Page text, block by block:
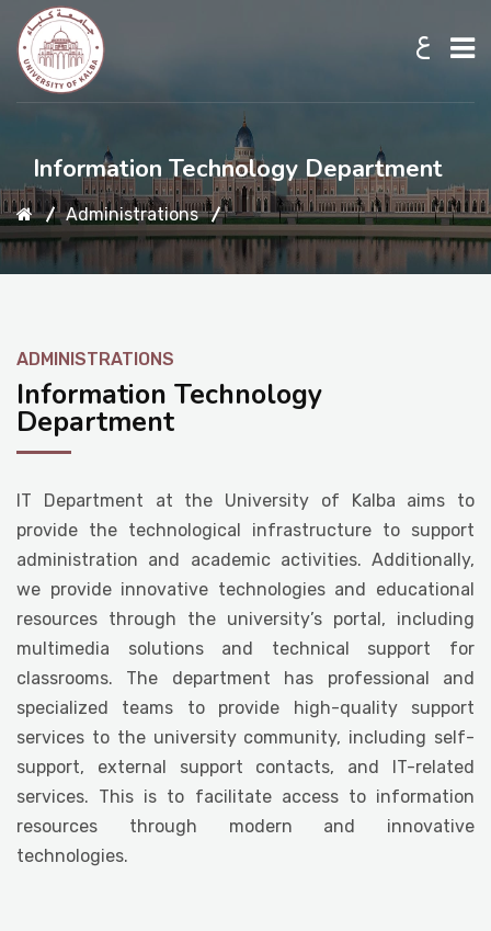
ع
About UKB
Academic
Research
Student Life
Media
Information Technology Department
Administrations
ADMINISTRATIONS
Information Technology
Department
IT Department at the University of Kalba aims to
provide the technological infrastructure to support
administration and academic activities. Additionally,
we provide innovative technologies and educational
resources through the university’s portal, including
multimedia solutions and technical support for
classrooms. The department has professional and
specialized teams to provide high-quality support
services to the university community, including self-
support, external support contacts, and IT-related
services. This is to facilitate access to information
resources through modern and innovative
technologies.